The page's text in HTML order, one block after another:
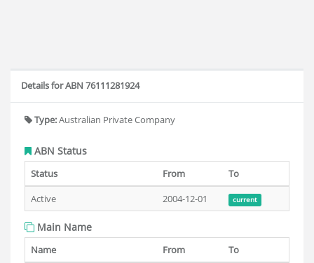
Details for ABN 76111281924
Type:Australian Private Company
ABN Status
Status From
To
Active
2004-12-01 current
Main Name
Name From
To